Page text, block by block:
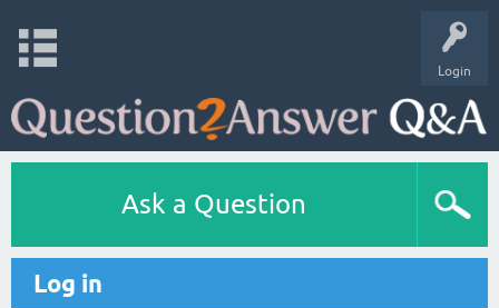
Login
Ask a Question
Log in